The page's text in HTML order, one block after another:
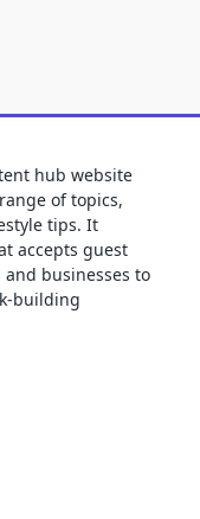
hub website
of topics,
tips. It
accepts guest
businesses to
building